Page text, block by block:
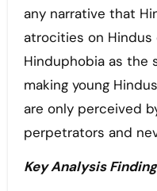
any narrative that
atrocities on
Hinduphobia as the
making young
are only perceived
perpetrators and
Key Analysis